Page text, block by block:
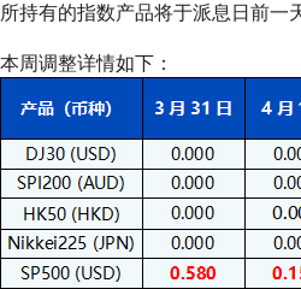
所持有的指数产品将于派息日前一
本周调整详情如下：